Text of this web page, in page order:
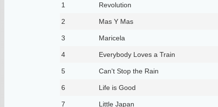
1
Revolution
2 Mas Y Mas
3 Maricela
4 Everybody Loves a Train
5 Can't Stop the Rain
6 Life is Good
7 Little Japan